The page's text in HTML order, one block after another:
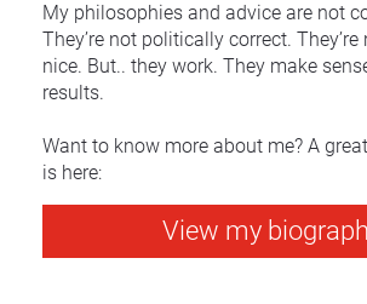
My philosophies and advice are not
They’re not politically correct.
nice. But.. they work. They make
results.
Want to know more about me? A
is here:
View my